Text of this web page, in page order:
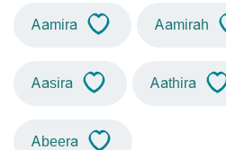
Aamira Aamirah
Aasira Aathira
Abeera